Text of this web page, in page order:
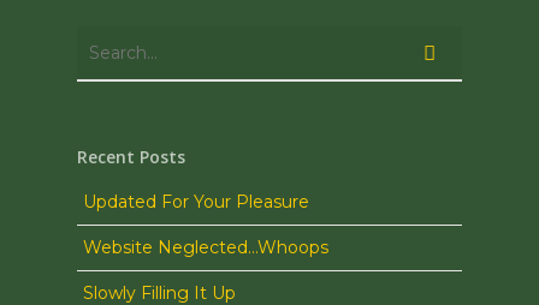
Recent Posts
Updated For Your Pleasure
Website Neglected…Whoops
Slowly Filling It Up